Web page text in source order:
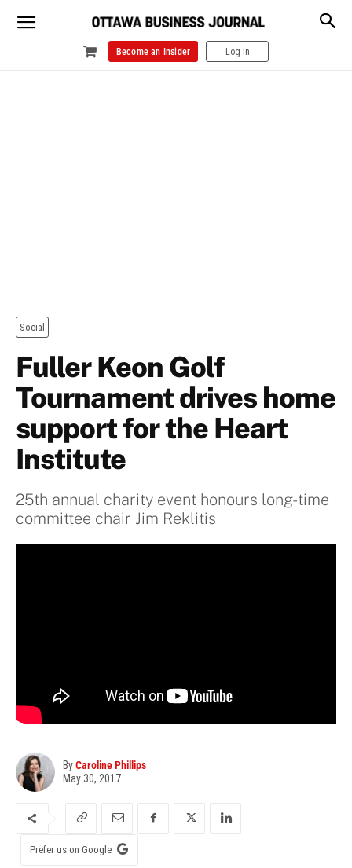
Become an Insider Log In
Social
Fuller Keon Golf
Tournament drives home
support for the Heart
Institute
25th annual charity event honours long-time
committee chair Jim Reklitis
ByCaroline Phillips
May 30, 2017
Prefer us on Google